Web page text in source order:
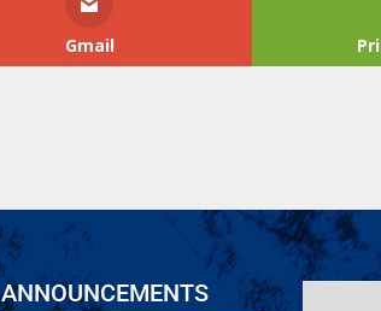
Gmail
ANNOUNCEMENTS